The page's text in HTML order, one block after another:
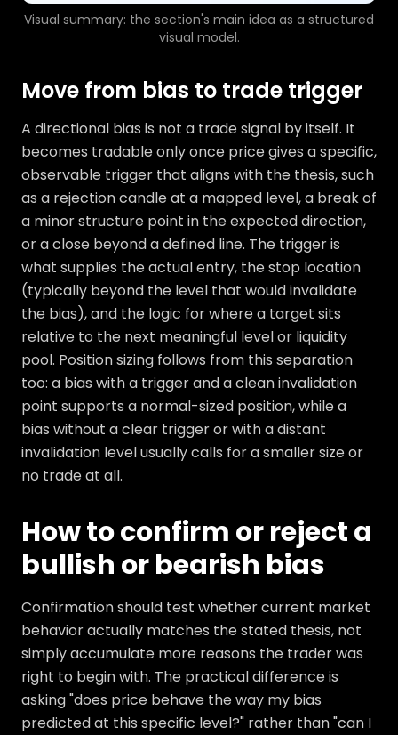
Visual summary: the section's main idea as a structured
visual model.
Move from bias to trade trigger
A directional bias is not a trade signal by itself. It
becomes tradable only once price gives a specific,
observable trigger that aligns with the thesis, such
as a rejection candle at a mapped level, a break of
a minor structure point in the expected direction,
or a close beyond a defined line. The trigger is
what supplies the actual entry, the stop location
(typically beyond the level that would invalidate
the bias), and the logic for where a target sits
relative to the next meaningful level or liquidity
pool. Position sizing follows from this separation
too: a bias with a trigger and a clean invalidation
point supports a normal-sized position, while a
bias without a clear trigger or with a distant
invalidation level usually calls for a smaller size or
no trade at all.
How to confirm or reject a
bullish or bearish bias
Confirmation should test whether current market
behavior actually matches the stated thesis, not
simply accumulate more reasons the trader was
right to begin with. The practical difference is
asking "does price behave the way my bias
predicted at this specific level?" rather than "can I